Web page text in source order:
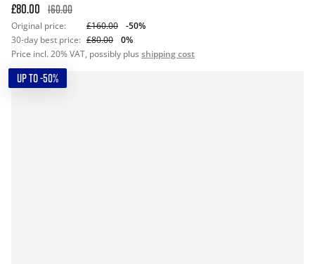
£80.00 160.00
Original price: £160.00
-50%
30-day best price: £80.00
0%
Price incl. 20% VAT, possibly plus shipping cost
UP TO -50%